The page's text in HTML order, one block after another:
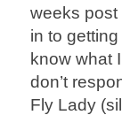
weeks post
in to
know what
don’t
Fly Lady